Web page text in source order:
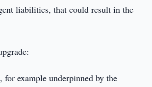
liabilities, that could result in the
example underpinned by the